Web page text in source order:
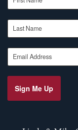
Last Name
Email Address
Sign Me Up